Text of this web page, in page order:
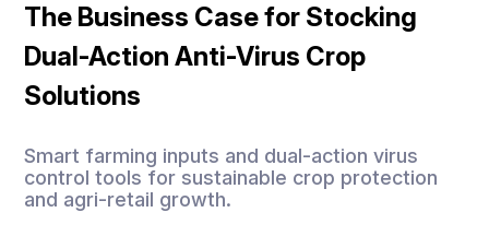
The Business Case for Stocking
Dual-Action Anti-Virus Crop
Solutions
Smart farming inputs and dual-action virus
control tools for sustainable crop protection
and agri-retail growth.